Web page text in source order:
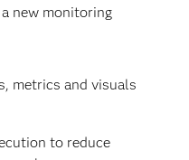
new monitoring
metrics and visuals
to reduce